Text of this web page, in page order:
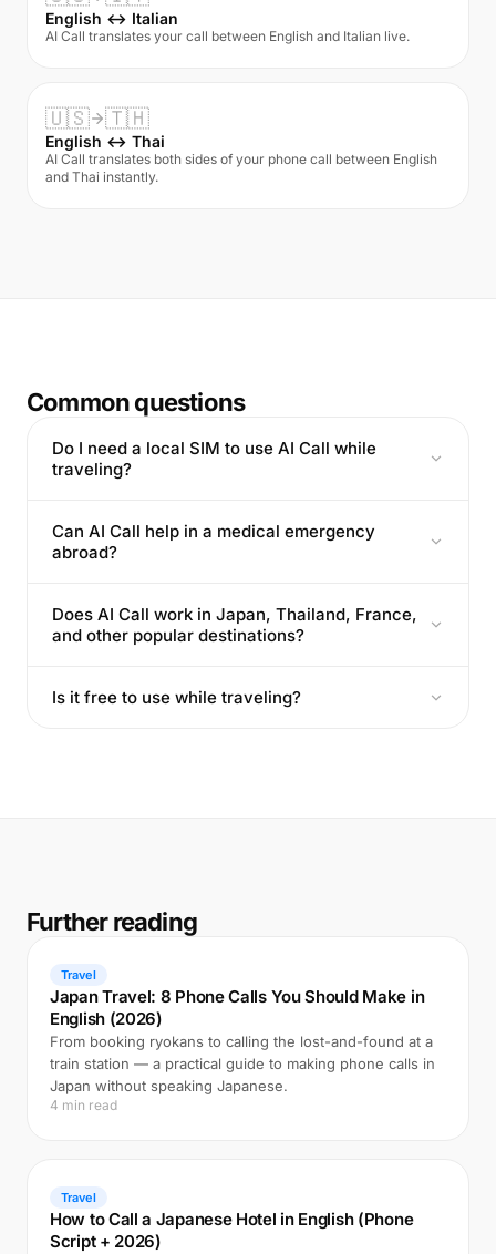
English ↔ Italian
AI Call translates your call between English and Italian live.
🇺🇸 🇹🇭
English ↔ Thai
AI Call translates both sides of your phone call between English
and Thai instantly.
Common questions
Do I need a local SIM to use AI Call while
traveling?
Can AI Call help in a medical emergency
abroad?
Does AI Call work in Japan, Thailand, France,
and other popular destinations?
Is it free to use while traveling?
Further reading
Travel
Japan Travel: 8 Phone Calls You Should Make in
English (2026)
From booking ryokans to calling the lost-and-found at a
train station — a practical guide to making phone calls in
Japan without speaking Japanese.
4 min read
Travel
How to Call a Japanese Hotel in English (Phone
Script + 2026)